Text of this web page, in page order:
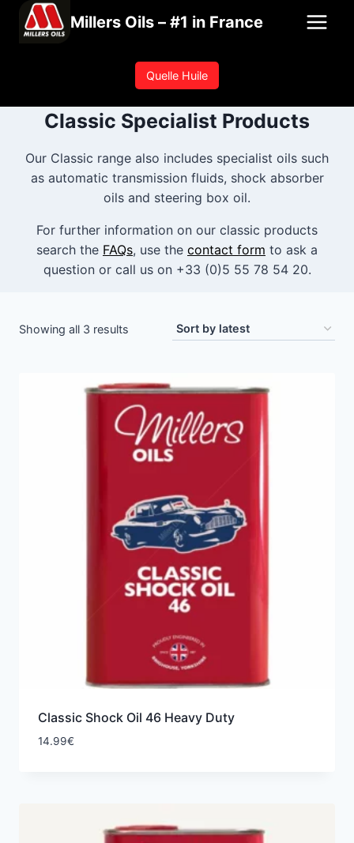
Millers Oils – #1 in France
Quelle Huile
Classic Specialist Products
Our Classic range also includes specialist oils such
as automatic transmission fluids, shock absorber
oils and steering box oil.
For further information on our classic products
search the FAQs, use the contact form to ask a
question or call us on +33 (0)5 55 78 54 20.
Showing all 3 results
Classic Shock Oil 46 Heavy Duty
14.99€